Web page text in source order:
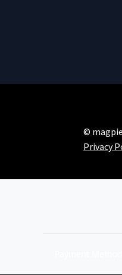
©
Privacy